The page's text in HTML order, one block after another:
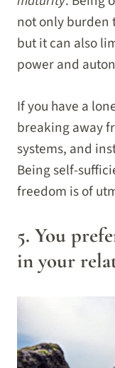
not only burden
but it can also
power and
If you have a
breaking away
systems, and
Being self-
freedom is of
5. You
in your